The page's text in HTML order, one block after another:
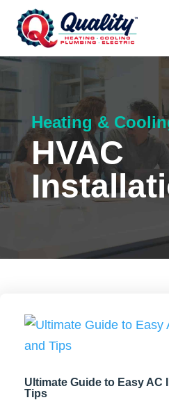
Heating &
HVAC
Ultimate Guide to Easy AC
Tips